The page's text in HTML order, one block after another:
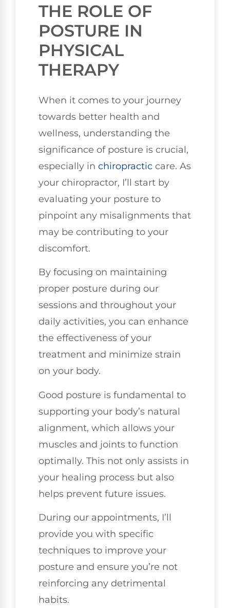
THE ROLE OF
POSTURE IN
PHYSICAL
THERAPY
When it comes to your journey
towards better health and
wellness, understanding the
significance of posture is crucial,
especially in chiropractic care. As
your chiropractor, I’ll start by
evaluating your posture to
pinpoint any misalignments that
may be contributing to your
discomfort.
By focusing on maintaining
proper posture during our
sessions and throughout your
daily activities, you can enhance
the effectiveness of your
treatment and minimize strain
on your body.
Good posture is fundamental to
supporting your body’s natural
alignment, which allows your
muscles and joints to function
optimally. This not only assists in
your healing process but also
helps prevent future issues.
During our appointments, I’ll
provide you with specific
techniques to improve your
posture and ensure you’re not
reinforcing any detrimental
habits.